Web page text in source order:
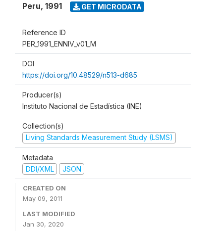
Peru, 1991 GET MICRODATA
Reference ID
PER_1991_ENNIV_v01_M
DOI
https://doi.org/10.48529/n513-d685
Producer(s)
Instituto Nacional de Estadística (INE)
Collection(s)
Living Standards Measurement Study (LSMS)
Metadata
DDI/XML
JSON
CREATED ON
May 09, 2011
LAST MODIFIED
Jan 30, 2020